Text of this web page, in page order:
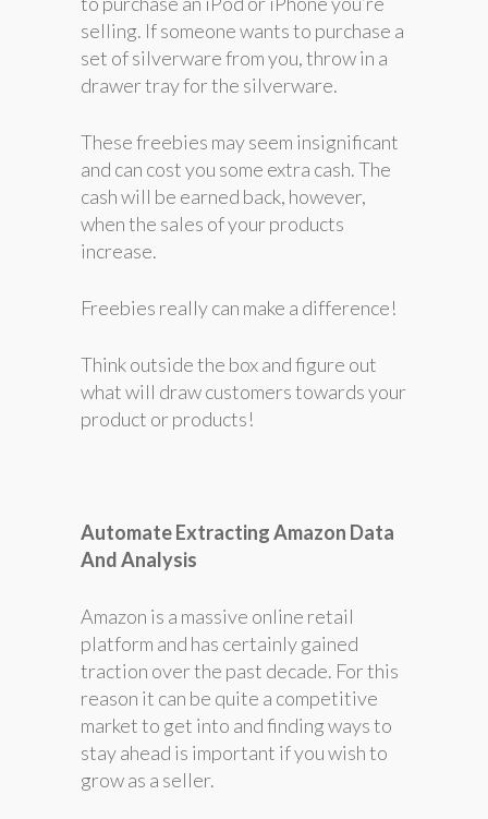
selling. If someone wants to purchase a
set of silverware from you, throw in a
drawer tray for the silverware.
These freebies may seem insignificant
and can cost you some extra cash. The
cash will be earned back, however,
when the sales of your products
increase.
Freebies really can make a difference!
Think outside the box and figure out
what will draw customers towards your
product or products!
Automate Extracting Amazon Data
And Analysis
Amazon is a massive online retail
platform and has certainly gained
traction over the past decade. For this
reason it can be quite a competitive
market to get into and finding ways to
stay ahead is important if you wish to
grow as a seller.